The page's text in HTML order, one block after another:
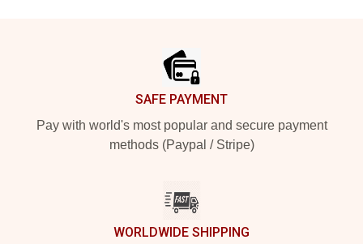
SAFE PAYMENT
Pay with world's most popular and secure payment
methods (Paypal / Stripe)
WORLDWIDE SHIPPING